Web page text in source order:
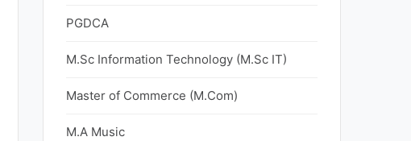
PGDCA
M.Sc Information Technology (M.Sc IT)
Master of Commerce (M.Com)
M.A Music